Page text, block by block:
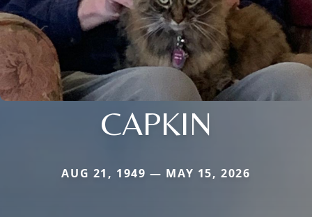
CAPKIN
AUG 21, 1949 — MAY 15, 2026